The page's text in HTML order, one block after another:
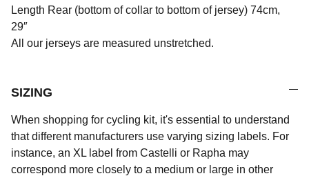
Length Rear (bottom of collar to bottom of jersey) 74cm,
29″
All our jerseys are measured unstretched.
SIZING
When shopping for cycling kit, it's essential to understand
that different manufacturers use varying sizing labels. For
instance, an XL label from Castelli or Rapha may
correspond more closely to a medium or large in other